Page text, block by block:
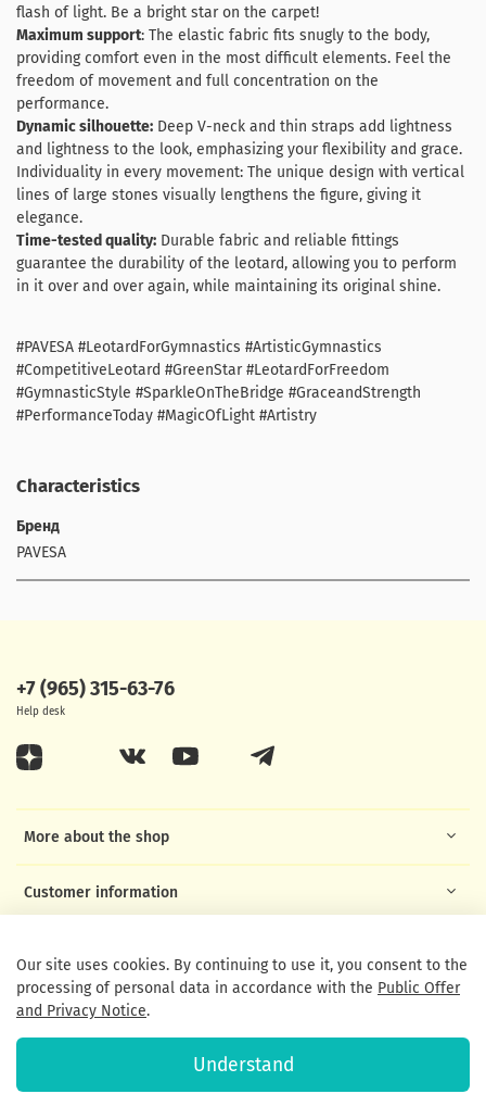
flash of light. Be a bright star on the carpet!
Maximum support: The elastic fabric fits snugly to the body,
providing comfort even in the most difficult elements. Feel the
freedom of movement and full concentration on the
performance.
Dynamic silhouette: Deep V-neck and thin straps add lightness
and lightness to the look, emphasizing your flexibility and grace.
Individuality in every movement: The unique design with vertical
lines of large stones visually lengthens the figure, giving it
elegance.
Time-tested quality: Durable fabric and reliable fittings
guarantee the durability of the leotard, allowing you to perform
in it over and over again, while maintaining its original shine.
#PAVESA #LeotardForGymnastics #ArtisticGymnastics
#CompetitiveLeotard #GreenStar #LeotardForFreedom
#GymnasticStyle #SparkleOnTheBridge #GraceandStrength
#PerformanceToday #MagicOfLight #Artistry
Characteristics
Бренд
PAVESA
More about the shop
Customer information
+7 (965) 315-63-76
Help desk
© 2020 Any use of the content without written permission is prohibited
Our site uses cookies. By continuing to use it, you consent to the
processing of personal data in accordance with the Public Offer
and Privacy Notice.
Understand